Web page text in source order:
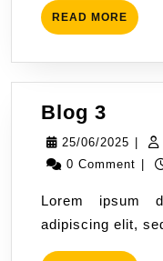
READ MORE READ
MORE
Blog 3
3
25/06/2025 25/
0 Comment
Lorem ipsum
adipiscing elit,